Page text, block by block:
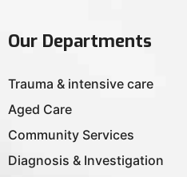
Our Departments
Trauma & intensive care
Aged Care
Community Services
Diagnosis & Investigation